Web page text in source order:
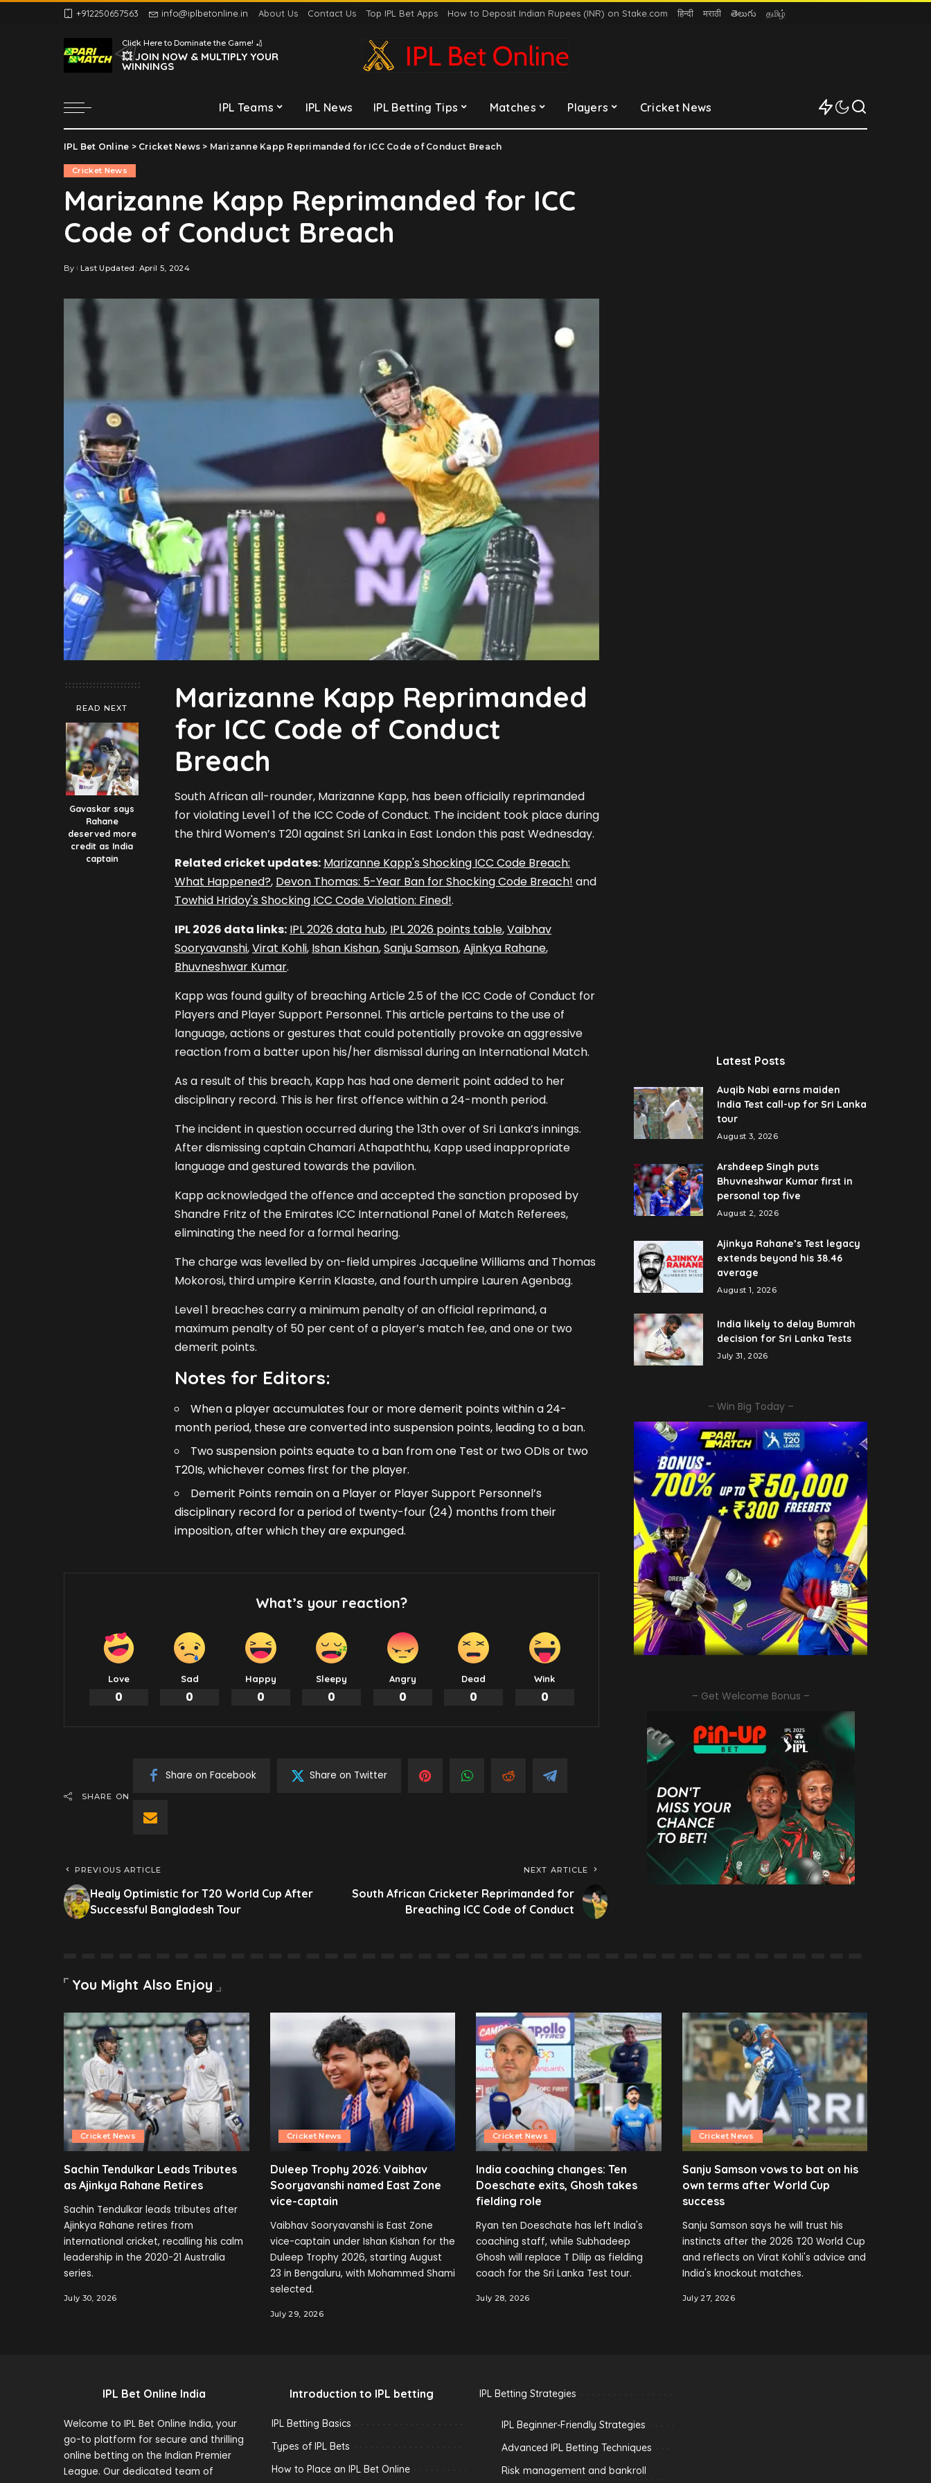
+912250657563 info@iplbetonline.in About Us Contact Us Top IPL Bet Apps How to Deposit Indian Rupees (INR) on Stake.com हिन्दी मराठी తెలుగు தமிழ்
Click Here to Dominate the Game! 🏏
💥 JOIN NOW & MULTIPLY YOUR
WINNINGS
IPL Teams IPL News IPL Betting Tips Matches Players
Delhi Capitals
Gujarat Titans
Kolkata Knight Riders
Lucknow Super Giants
Mumbai Indians
Royal Challengers
Bengaluru
Sunrisers Hyderabad
Cricket News
Delhi Capitals
Kolkata Knight Riders
Mumbai Indians
Punjab Kings
Rajasthan Royals
Royal Challengers
Bengaluru
Sunrisers Hyderabad
IPL Bet Online > Cricket News > Marizanne Kapp Reprimanded for ICC Code of Conduct Breach
Cricket News
Marizanne Kapp Reprimanded for ICC
Code of Conduct Breach
Posted
By Last Updated: April 5, 2024
READ NEXT
Gavaskar says
Rahane
deserved more
credit as India
captain
Marizanne Kapp Reprimanded
for ICC Code of Conduct
Breach
South African all-rounder, Marizanne Kapp, has been officially reprimanded
for violating Level 1 of the ICC Code of Conduct. The incident took place during
the third Women’s T20I against Sri Lanka in East London this past Wednesday.
Related cricket updates: Marizanne Kapp's Shocking ICC Code Breach:
What Happened?, Devon Thomas: 5-Year Ban for Shocking Code Breach! and
Towhid Hridoy's Shocking ICC Code Violation: Fined!.
IPL 2026 data links: IPL 2026 data hub, IPL 2026 points table,Vaibhav
Sooryavanshi,Virat Kohli, Ishan Kishan,Sanju Samson,Ajinkya Rahane,
Bhuvneshwar Kumar.
Kapp was found guilty of breaching Article 2.5 of the ICC Code of Conduct for
Players and Player Support Personnel. This article pertains to the use of
language, actions or gestures that could potentially provoke an aggressive
reaction from a batter upon his/her dismissal during an International Match.
As a result of this breach, Kapp has had one demerit point added to her
disciplinary record. This is her first offence within a 24-month period.
The incident in question occurred during the 13th over of Sri Lanka’s innings.
After dismissing captain Chamari Athapaththu, Kapp used inappropriate
language and gestured towards the pavilion.
Kapp acknowledged the offence and accepted the sanction proposed by
Shandre Fritz of the Emirates ICC International Panel of Match Referees,
eliminating the need for a formal hearing.
The charge was levelled by on-field umpires Jacqueline Williams and Thomas
Mokorosi, third umpire Kerrin Klaaste, and fourth umpire Lauren Agenbag.
Level 1 breaches carry a minimum penalty of an official reprimand, a
maximum penalty of 50 per cent of a player’s match fee, and one or two
demerit points.
Notes for Editors:
When a player accumulates four or more demerit points within a 24-
month period, these are converted into suspension points, leading to a ban.
Two suspension points equate to a ban from one Test or two ODIs or two
T20Is, whichever comes first for the player.
Demerit Points remain on a Player or Player Support Personnel’s
disciplinary record for a period of twenty-four (24) months from their
imposition, after which they are expunged.
What’s your reaction?
Love
0
Sad
0
Happy
0
Sleepy
0
Angry
0
Dead
0
Wink
0
SHARE ON
Share on Facebook Share on Twitter
PREVIOUS ARTICLE
Healy Optimistic for T20 World Cup After
Successful Bangladesh Tour
NEXT ARTICLE
South African Cricketer Reprimanded for
Breaching ICC Code of Conduct
Latest Posts
Auqib Nabi earns maiden
India Test call-up for Sri Lanka
tour
August 3, 2026
Arshdeep Singh puts
Bhuvneshwar Kumar first in
personal top five
August 2, 2026
Ajinkya Rahane’s Test legacy
extends beyond his 38.46
average
August 1, 2026
India likely to delay Bumrah
decision for Sri Lanka Tests
July 31, 2026
– Win Big Today –
– Get Welcome Bonus –
You Might Also Enjoy
Cricket News
Sachin Tendulkar Leads Tributes
as Ajinkya Rahane Retires
Sachin Tendulkar leads tributes after
Ajinkya Rahane retires from
international cricket, recalling his calm
leadership in the 2020-21 Australia
series.
July 30, 2026
Cricket News
Duleep Trophy 2026: Vaibhav
Sooryavanshi named East Zone
vice-captain
Vaibhav Sooryavanshi is East Zone
vice-captain under Ishan Kishan for the
Duleep Trophy 2026, starting August
23 in Bengaluru, with Mohammed Shami
selected.
July 29, 2026
Cricket News
India coaching changes: Ten
Doeschate exits, Ghosh takes
fielding role
Ryan ten Doeschate has left India's
coaching staff, while Subhadeep
Ghosh will replace T Dilip as fielding
coach for the Sri Lanka Test tour.
July 28, 2026
Cricket News
Sanju Samson vows to bat on his
own terms after World Cup
success
Sanju Samson says he will trust his
instincts after the 2026 T20 World Cup
and reflects on Virat Kohli's advice and
India's knockout matches.
July 27, 2026
IPL Bet Online India
Welcome to IPL Bet Online India, your
go-to platform for secure and thrilling
online betting on the Indian Premier
League. Our dedicated team of
Introduction to IPL betting
IPL Betting Basics
Types of IPL Bets
How to Place an IPL Bet Online
IPL Betting Strategies
IPL Beginner-Friendly Strategies
Advanced IPL Betting Techniques
Risk management and bankroll